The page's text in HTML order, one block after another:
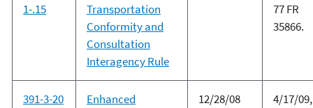
1-.15
Transportation
Conformity and
Consultation
Interagency Rule
77 FR
35866.
391-3-20
Enhanced
12/28/08
4/17/09,